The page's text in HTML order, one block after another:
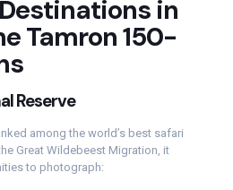
in
Tamron 150-
Reserve
among the world’s best safari
Great Wildebeest Migration, it
to photograph: